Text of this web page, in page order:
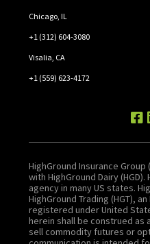
Chicago, IL
+1 (312) 604-3080
Visalia, CA
+1 (559) 623-4172
HighGround Insurance Group
with HighGround Dairy
agency in many US states.
HighGround Trading (HGT),
registered under United
herein shall be construed as
sell commodity futures or